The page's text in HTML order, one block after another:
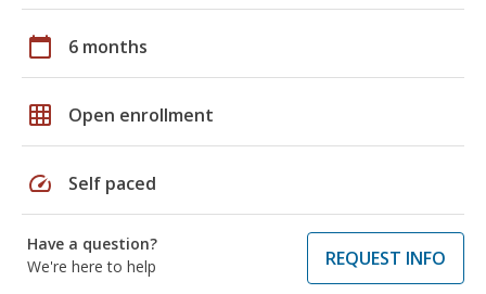
calendar_today 6 months
grid_on Open enrollment
speed Self paced
Have a question?
We're here to help
REQUEST INFO